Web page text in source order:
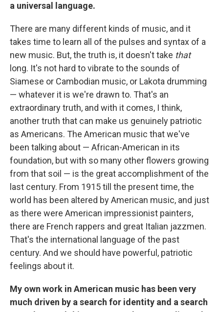
a universal language.
There are many different kinds of music, and it
takes time to learn all of the pulses and syntax of a
new music. But, the truth is, it doesn't take that
long. It's not hard to vibrate to the sounds of
Siamese or Cambodian music, or Lakota drumming
— whatever it is we're drawn to. That's an
extraordinary truth, and with it comes, I think,
another truth that can make us genuinely patriotic
as Americans. The American music that we've
been talking about — African-American in its
foundation, but with so many other flowers growing
from that soil — is the great accomplishment of the
last century. From 1915 till the present time, the
world has been altered by American music, and just
as there were American impressionist painters,
there are French rappers and great Italian jazzmen.
That's the international language of the past
century. And we should have powerful, patriotic
feelings about it.
My own work in American music has been very
much driven by a search for identity and a search